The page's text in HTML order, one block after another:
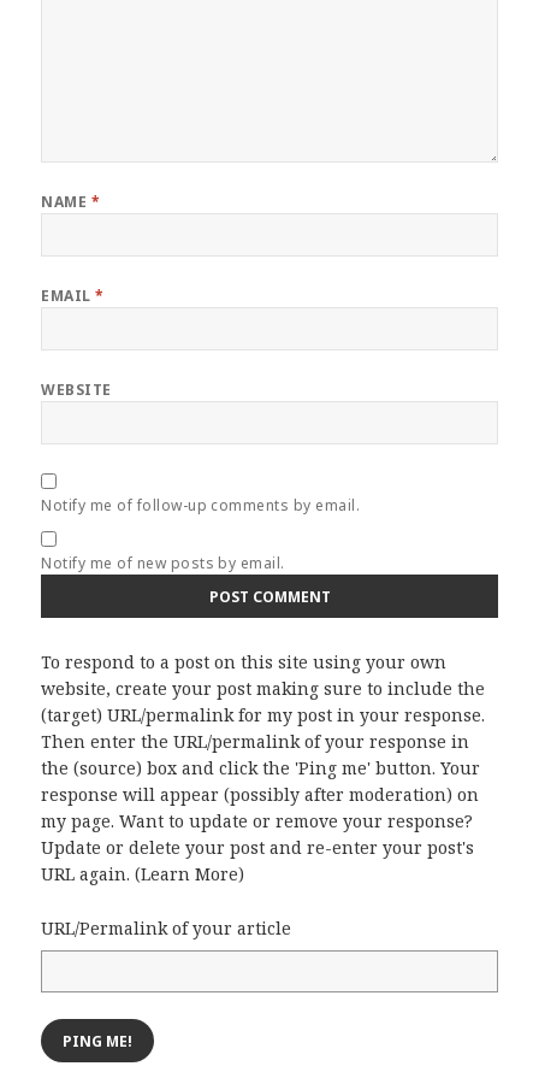
NAME *
EMAIL*
WEBSITE
Notify me of follow-up comments by email.
Notify me of new posts by email.
To respond to a post on this site using your own
website, create your post making sure to include the
(target) URL/permalink for my post in your response.
Then enter the URL/permalink of your response in
the (source) box and click the 'Ping me' button. Your
response will appear (possibly after moderation) on
my page. Want to update or remove your response?
Update or delete your post and re-enter your post's
URL again. (Learn More)
URL/Permalink of your article